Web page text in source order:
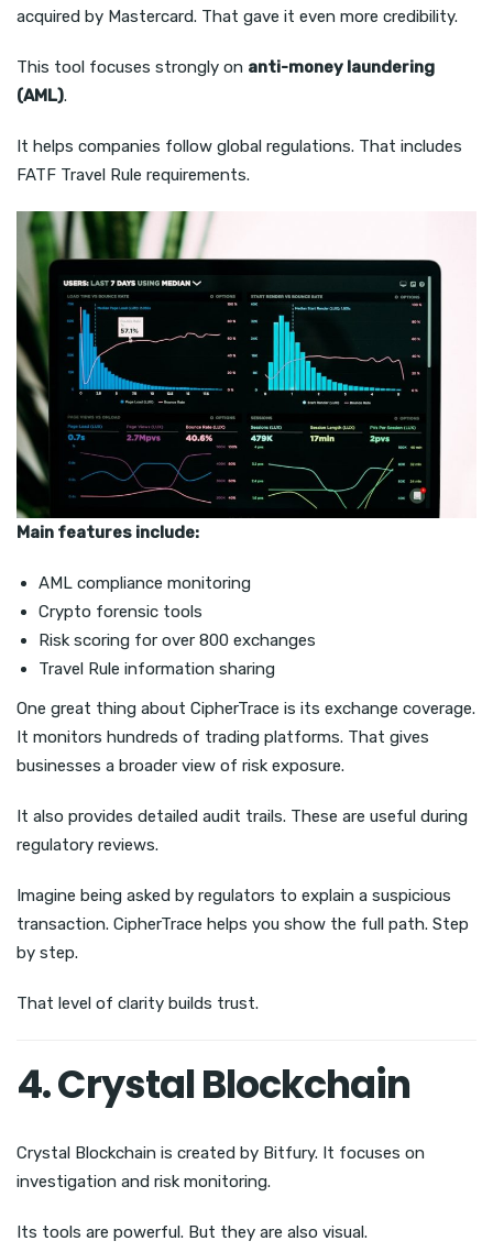
acquired by Mastercard. That gave it even more credibility.
This tool focuses strongly on anti-money laundering
(AML).
It helps companies follow global regulations. That includes
FATF Travel Rule requirements.
Main features include:
AML compliance monitoring
Crypto forensic tools
Risk scoring for over 800 exchanges
Travel Rule information sharing
One great thing about CipherTrace is its exchange coverage.
It monitors hundreds of trading platforms. That gives
businesses a broader view of risk exposure.
It also provides detailed audit trails. These are useful during
regulatory reviews.
Imagine being asked by regulators to explain a suspicious
transaction. CipherTrace helps you show the full path. Step
by step.
That level of clarity builds trust.
4. Crystal Blockchain
Crystal Blockchain is created by Bitfury. It focuses on
investigation and risk monitoring.
Its tools are powerful. But they are also visual.